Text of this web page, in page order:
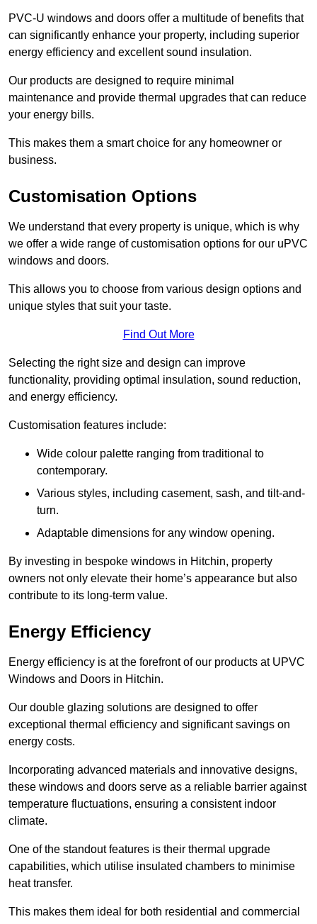
PVC-U windows and doors offer a multitude of benefits that
can significantly enhance your property, including superior
energy efficiency and excellent sound insulation.
Our products are designed to require minimal
maintenance and provide thermal upgrades that can reduce
your energy bills.
This makes them a smart choice for any homeowner or
business.
Customisation Options
We understand that every property is unique, which is why
we offer a wide range of customisation options for our uPVC
windows and doors.
This allows you to choose from various design options and
unique styles that suit your taste.
Find Out More
Selecting the right size and design can improve
functionality, providing optimal insulation, sound reduction,
and energy efficiency.
Customisation features include:
Wide colour palette ranging from traditional to
contemporary.
Various styles, including casement, sash, and tilt-and-
turn.
Adaptable dimensions for any window opening.
By investing in bespoke windows in Hitchin, property
owners not only elevate their home’s appearance but also
contribute to its long-term value.
Energy Efficiency
Energy efficiency is at the forefront of our products at UPVC
Windows and Doors in Hitchin.
Our double glazing solutions are designed to offer
exceptional thermal efficiency and significant savings on
energy costs.
Incorporating advanced materials and innovative designs,
these windows and doors serve as a reliable barrier against
temperature fluctuations, ensuring a consistent indoor
climate.
One of the standout features is their thermal upgrade
capabilities, which utilise insulated chambers to minimise
heat transfer.
This makes them ideal for both residential and commercial